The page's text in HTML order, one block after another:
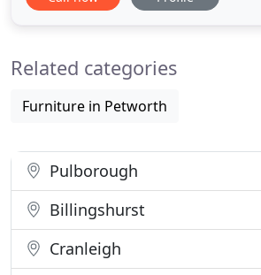
what they were looking
Related categories
Furniture in Petworth
Pulborough
Billingshurst
Cranleigh